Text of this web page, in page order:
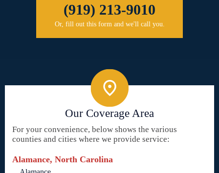
(919) 213-9010
Or, fill out this form and we'll call you.
Our Coverage Area
For your convenience, below shows the various
counties and cities where we provide service:
Alamance, North Carolina